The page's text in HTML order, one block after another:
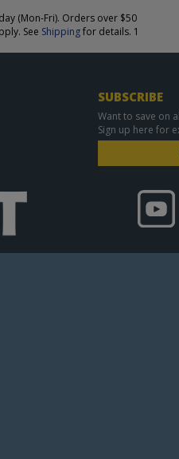
(Mon-Fri). Orders over $50
See Shippingfor details. 1
SUBSCRIBE
Want to save on
Sign up here for